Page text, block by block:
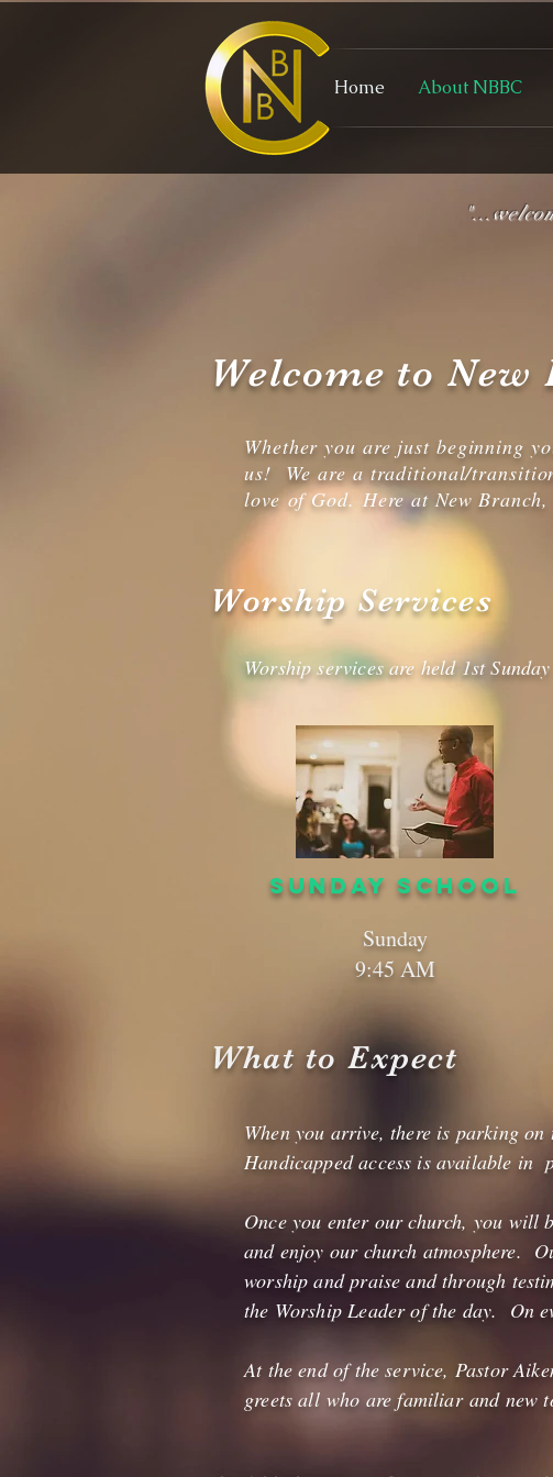
Home About NBBC
Welcome to
Whether you are just beginning
us! We are a traditional/
love of God. Here at New
Worship Services
Worship services are held 1st
SUNDAY SCHOOL
Sunday
9:45 AM
What to Expect
When you arrive, there is parking
Handicapped access is available in
Once you enter our church, you will
and enjoy our church atmosphere.
worship and praise and through
the Worship Leader of the day. On
At the end of the service, Pastor
greets all who are familiar and new